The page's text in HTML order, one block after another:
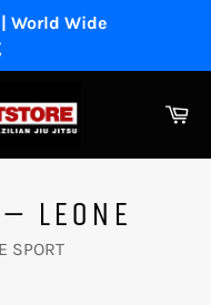
World Wide
LEONE
SPORT